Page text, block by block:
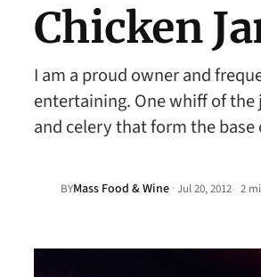
Chicken
I am a proud owner and
entertaining. One whiff of
and celery that form the
BYMass Food & Wine ·Jul 20, 2012• 2